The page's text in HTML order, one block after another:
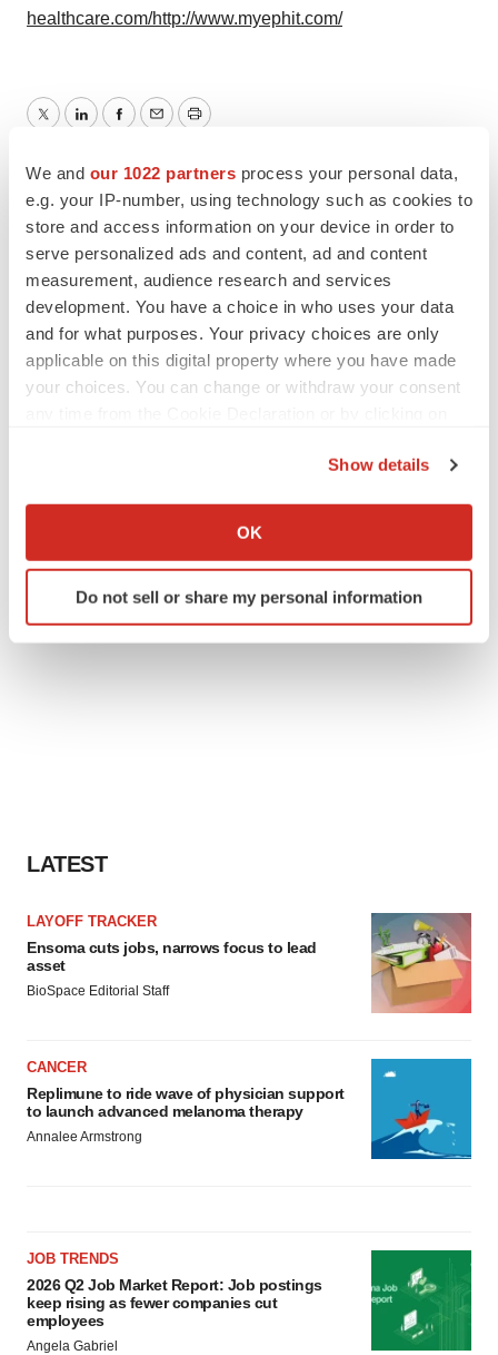
We and our 1022 partners process your personal data,
e.g. your IP-number, using technology such as cookies to
store and access information on your device in order to
serve personalized ads and content, ad and content
measurement, audience research and services
development. You have a choice in who uses your data
and for what purposes. Your privacy choices are only
applicable on this digital property where you have made
your choices. You can change or withdraw your consent
Collect information about your geographical location
Identify your device by actively scanning it for
specific characteristics (fingerprinting)
Show details
OK
Do not sell or share my personal information
healthcare.com/http://www.myephit.com/
TwitterLinkedInFacebook
Email Print
LATEST
LAYOFF TRACKER
Ensoma cuts jobs, narrows focus to lead
asset
BioSpace Editorial Staff
CANCER
Replimune to ride wave of physician support
to launch advanced melanoma therapy
Annalee Armstrong
JOB TRENDS
2026 Q2 Job Market Report: Job postings
keep rising as fewer companies cut
employees
Angela Gabriel